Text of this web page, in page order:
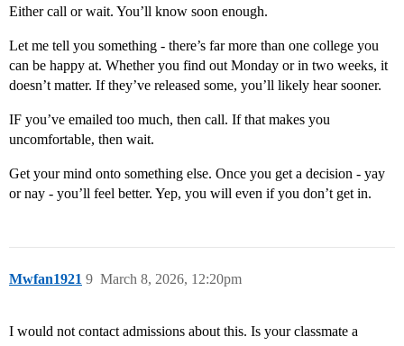
Either call or wait. You’ll know soon enough.
Let me tell you something - there’s far more than one college you
can be happy at. Whether you find out Monday or in two weeks, it
doesn’t matter. If they’ve released some, you’ll likely hear sooner.
IF you’ve emailed too much, then call. If that makes you
uncomfortable, then wait.
Get your mind onto something else. Once you get a decision - yay
or nay - you’ll feel better. Yep, you will even if you don’t get in.
Mwfan1921 March 8, 2026, 12:20pm
9
I would not contact admissions about this. Is your classmate a